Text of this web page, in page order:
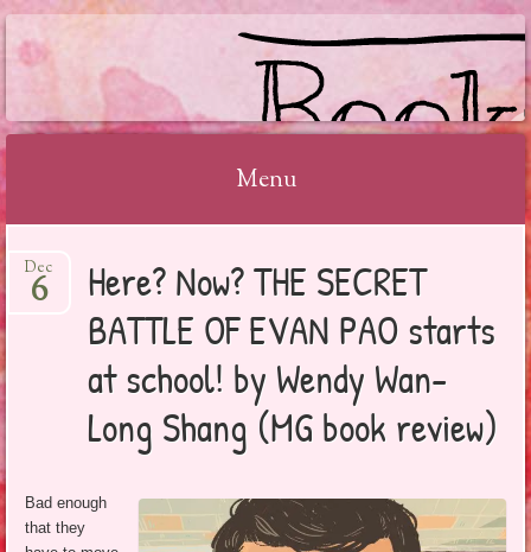
BOOKSYALOVE
Menu
to
Here? Now? THE SECRET
BATTLE OF EVAN PAO starts
at school! by Wendy Wan-
Long Shang (MG book review)
Dec
6
Bad enough
that they